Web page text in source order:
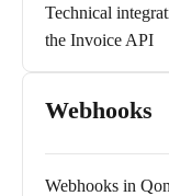
Technical
the Invoice API
Webhooks
Webhooks in